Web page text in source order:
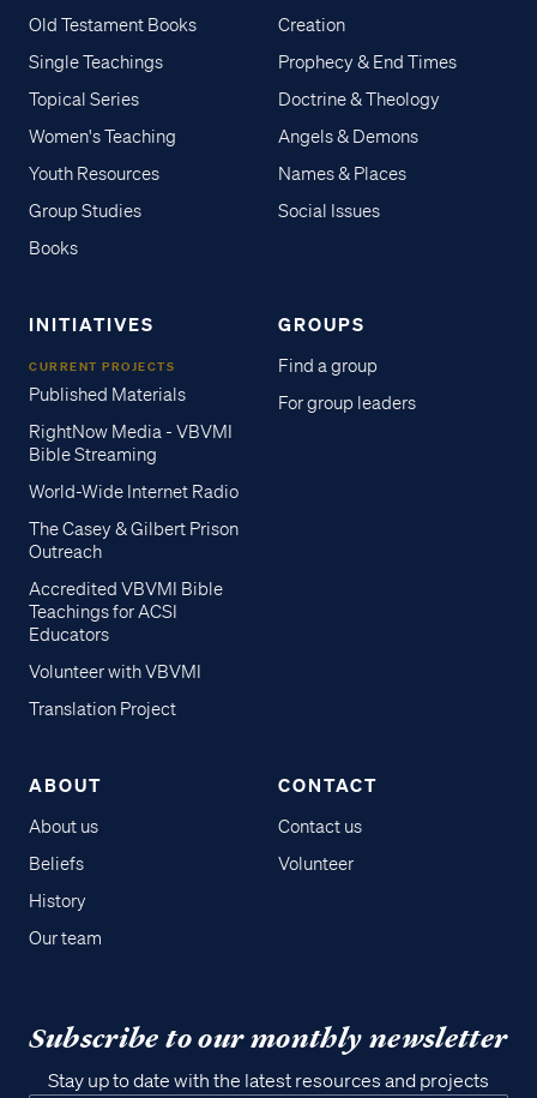
Old Testament Books
Single Teachings
Topical Series
Women's Teaching
Youth Resources
Group Studies
Books
Creation
Prophecy & End Times
Doctrine & Theology
Angels & Demons
Names & Places
Social Issues
INITIATIVES
CURRENT PROJECTS
Published Materials
RightNow Media - VBVMI
Bible Streaming
World-Wide Internet Radio
The Casey & Gilbert Prison
Outreach
Accredited VBVMI Bible
Teachings for ACSI
Educators
Volunteer with VBVMI
Translation Project
GROUPS
Find a group
For group leaders
ABOUT
About us
Beliefs
History
Our team
CONTACT
Contact us
Volunteer
Subscribe to our monthly newsletter
Stay up to date with the latest resources and projects